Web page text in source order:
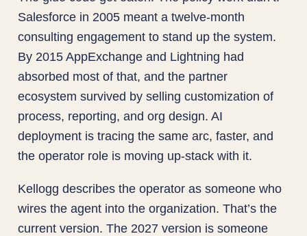
Salesforce in 2005 meant a twelve-month
consulting engagement to stand up the system.
By 2015 AppExchange and Lightning had
absorbed most of that, and the partner
ecosystem survived by selling customization of
process, reporting, and org design. AI
deployment is tracing the same arc, faster, and
the operator role is moving up-stack with it.
Kellogg describes the operator as someone who
wires the agent into the organization. That’s the
current version. The 2027 version is someone